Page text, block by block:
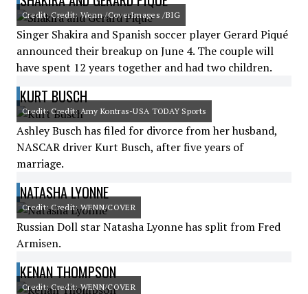
Credit: Credit: Wenn /CoverImages /BIG
Singer Shakira and Spanish soccer player Gerard Piqué
announced their breakup on June 4. The couple will
have spent 12 years together and had two children.
KURT BUSCH
Credit: Credit: Amy Kontras-USA TODAY Sports
Ashley Busch has filed for divorce from her husband,
NASCAR driver Kurt Busch, after five years of
marriage.
NATASHA LYONNE
Credit: Credit: WENN/COVER
Russian Doll star Natasha Lyonne has split from Fred
Armisen.
KENAN THOMPSON
Credit: Credit: WENN/COVER